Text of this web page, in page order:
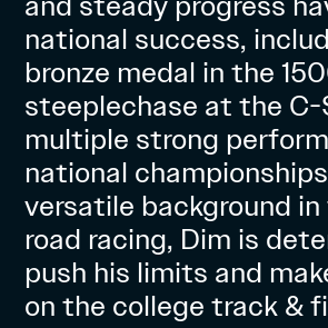
national success,
bronze medal in the
steeplechase at the C-
multiple strong
national
versatile background
road racing, Dim is
push his limits and
on the college track &